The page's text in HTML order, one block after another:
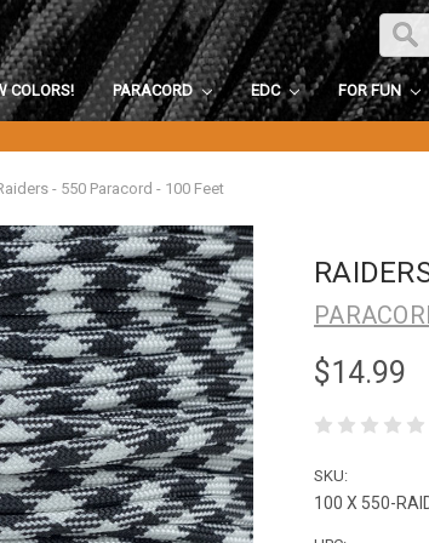
COLORS! PARACORD EDC FOR FUN
- 550 Paracord - 100 Feet
$14.99
SKU:
100 X 550-